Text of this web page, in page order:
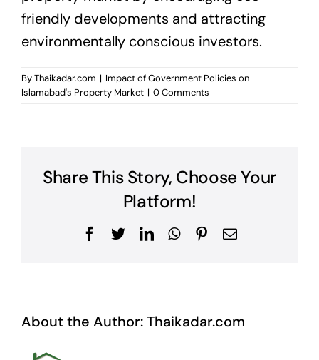
friendly developments and attracting
environmentally conscious investors.
ByThaikadar.com | Impact of Government Policies on
Islamabad's Property Market | 0 Comments
Share This Story, Choose Your
Platform!
Facebook
TwitterLinkedInWhatsApp
Pinterest
Email
About the Author:Thaikadar.com